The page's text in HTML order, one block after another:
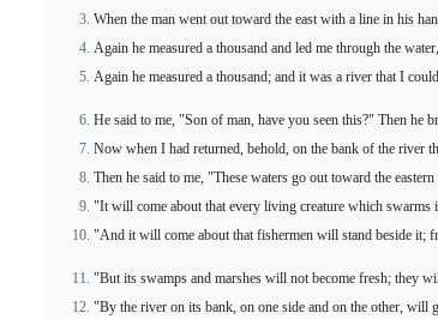
When the man went out toward the east with a line in his
Again he measured a thousand and led me through the
Again he measured a thousand; and it was a river that I
He said to me, "Son of man, have you seen this?" Then he
Now when I had returned, behold, on the bank of the river
Then he said to me, "These waters go out toward the
"It will come about that every living creature which swarms
"And it will come about that fishermen will stand beside it;
"But its swamps and marshes will not become fresh; they
"By the river on its bank, on one side and on the other,